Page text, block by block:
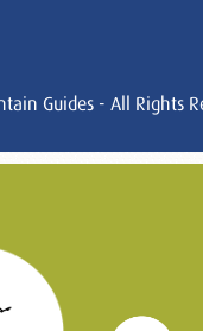
Guides - All Rights